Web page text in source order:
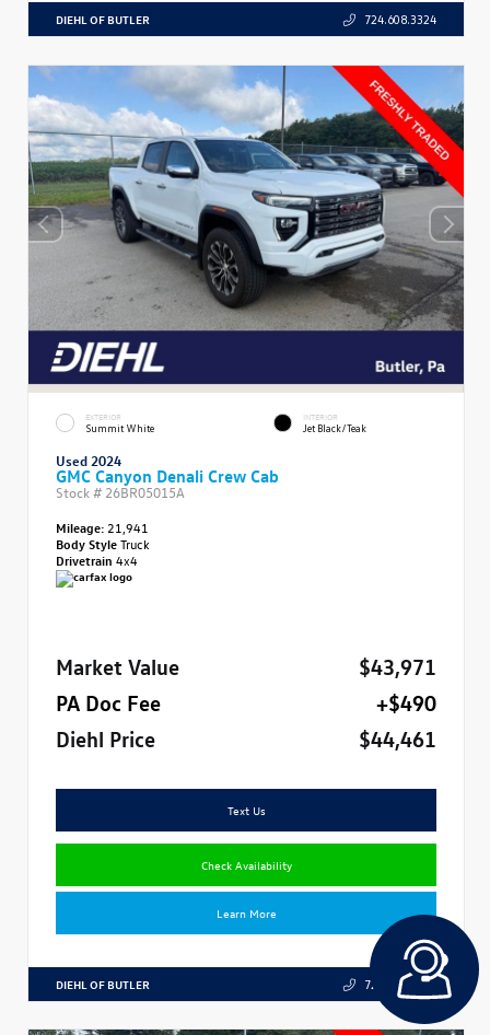
DIEHL OF BUTLER 724.608.3324
EXTERIOR
Summit White
INTERIOR
Jet Black/Teak
Used 2024
GMC Canyon Denali Crew Cab
Stock # 26BR05015A
Mileage: 21,941
Body StyleTruck
Drivetrain 4x4
Market Value
$43,971
PA Doc Fee
+$490
Diehl Price
$44,461
Text Us
Check Availability
Learn More
DIEHL OF BUTLER 724.608.3324